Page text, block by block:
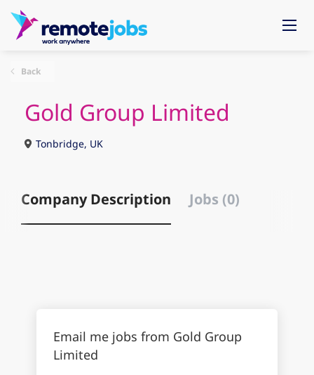
Back
Gold Group Limited
Tonbridge, UK
Company Description Jobs (0)
Email me jobs from Gold Group
Limited